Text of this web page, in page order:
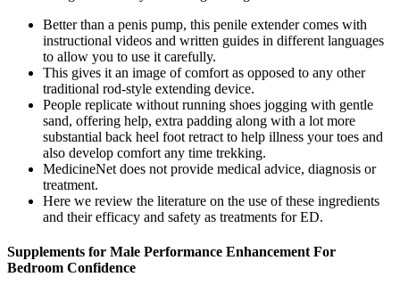
Better than a penis pump, this penile extender comes with
instructional videos and written guides in different languages
to allow you to use it carefully.
This gives it an image of comfort as opposed to any other
traditional rod-style extending device.
People replicate without running shoes jogging with gentle
sand, offering help, extra padding along with a lot more
substantial back heel foot retract to help illness your toes and
also develop comfort any time trekking.
MedicineNet does not provide medical advice, diagnosis or
treatment.
Here we review the literature on the use of these ingredients
and their efficacy and safety as treatments for ED.
Supplements for Male Performance Enhancement For
Bedroom Confidence